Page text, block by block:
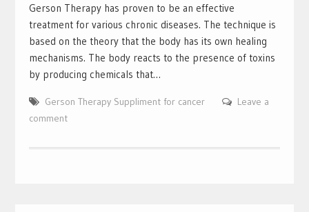
Gerson Therapy has proven to be an effective
treatment for various chronic diseases. The technique is
based on the theory that the body has its own healing
mechanisms. The body reacts to the presence of toxins
by producing chemicals that…
Gerson Therapy Suppliment for cancer
Leave a
comment